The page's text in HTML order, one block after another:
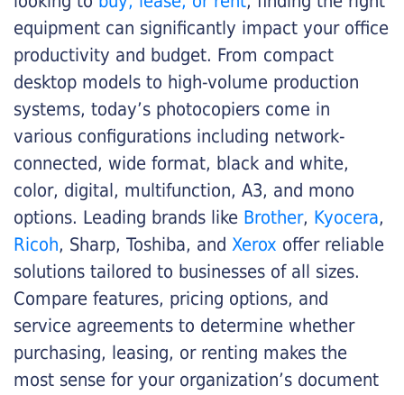
equipment can significantly impact your office
productivity and budget. From compact
desktop models to high-volume production
systems, today’s photocopiers come in
various configurations including network-
connected, wide format, black and white,
color, digital, multifunction, A3, and mono
options. Leading brands like Brother, Kyocera,
Ricoh, Sharp, Toshiba, and Xerox offer reliable
solutions tailored to businesses of all sizes.
Compare features, pricing options, and
service agreements to determine whether
purchasing, leasing, or renting makes the
most sense for your organization’s document